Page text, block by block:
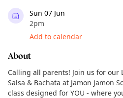
Sun 07 Jun
2pm
Add to calendar
About
Calling all parents! Join us for our
Salsa & Bachata at Jamon Jamon
class designed for YOU - where